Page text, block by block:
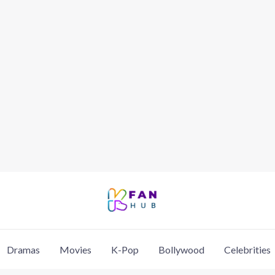
Dramas Movies K-Pop Bollywood Celebrities